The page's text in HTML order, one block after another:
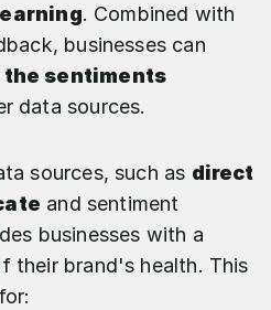
. Combined with
businesses can
sentiments
data sources.
sources, such as direct
and sentiment
businesses with a
their brand's health. This